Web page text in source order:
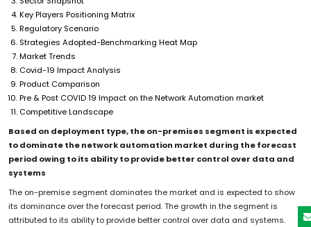
Key Players Positioning Matrix
Regulatory Scenario
Strategies Adopted-Benchmarking Heat Map
Market Trends
Covid-19 Impact Analysis
Product Comparison
Pre & Post COVID 19 Impact on the Network Automation market
Competitive Landscape
Based on deployment type, the on-premises segment is expected
to dominate the network automation market during the forecast
period owing to its ability to provide better control over data and
systems
The on-premise segment dominates the market and is expected to show
its dominance over the forecast period. The growth in the segment is
attributed to its ability to provide better control over data and systems.